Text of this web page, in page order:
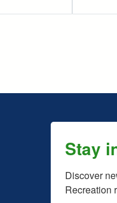
Stay
Discover
Recreation